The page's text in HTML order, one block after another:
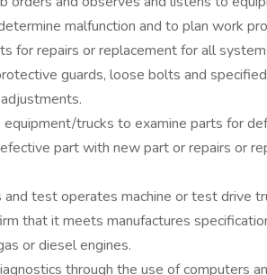
malfunction and to plan work
for repairs or replacement for all
guards, loose bolts and
equipment/trucks to examine parts for
part with new part or repairs or
test operates machine or test drive
that it meets manufactures
or diesel engines.
through the use of computers